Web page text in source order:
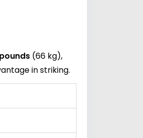
(66 kg),
in striking.